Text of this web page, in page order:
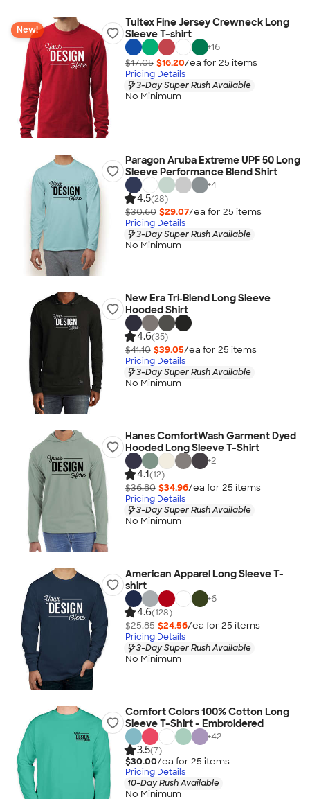
New!
Tultex Fine Jersey Crewneck Long
Sleeve T-shirt
+16
$17.05 $16.20/ea for 25 items
Pricing Details
3-Day Super Rush Available
No Minimum
Paragon Aruba Extreme UPF 50 Long
Sleeve Performance Blend Shirt
+4
4.5(28)
$30.60 $29.07/ea for 25 items
Pricing Details
3-Day Super Rush Available
No Minimum
New Era Tri‑Blend Long Sleeve
Hooded Shirt
4.6(35)
$41.10 $39.05/ea for 25 items
Pricing Details
3-Day Super Rush Available
No Minimum
Hanes ComfortWash Garment Dyed
Hooded Long Sleeve T-Shirt
+2
4.1(12)
$36.80 $34.96/ea for 25 items
Pricing Details
3-Day Super Rush Available
No Minimum
American Apparel Long Sleeve T-
shirt
+6
4.6(128)
$25.85 $24.56/ea for 25 items
Pricing Details
3-Day Super Rush Available
No Minimum
Comfort Colors 100% Cotton Long
Sleeve T-Shirt - Embroidered
+42
3.5(7)
$30.00/ea for 25 items
Pricing Details
10-Day Rush Available
No Minimum